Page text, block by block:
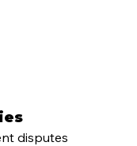
disputes